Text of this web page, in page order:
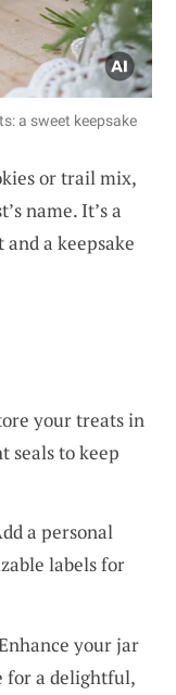
a sweet keepsake
or trail mix,
name. It’s a
a keepsake
your treats in
seals to keep
a personal
labels for
your jar
for a delightful,